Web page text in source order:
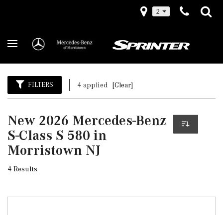
2
FILTERS 4 applied [Clear]
New 2026 Mercedes-Benz
S-Class S 580 in
Morristown NJ
4 Results